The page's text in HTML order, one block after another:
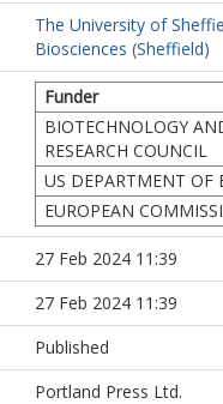
The University of
Biosciences (Sheffield)
Funder
BIOTECHNOLOGY
RESEARCH COUNCIL
US DEPARTMENT OF
EUROPEAN
27 Feb 2024 11:39
27 Feb 2024 11:39
Published
Portland Press Ltd.